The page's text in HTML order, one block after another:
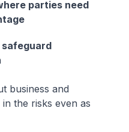
parties need
business and
the risks even as